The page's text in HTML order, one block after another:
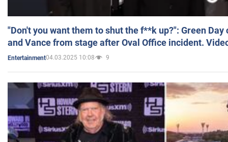
"Don't you want them to shut the f**k up?": Green
and Vance from stage after Oval Office incident.
Entertainment04.03.2025 10:08 9